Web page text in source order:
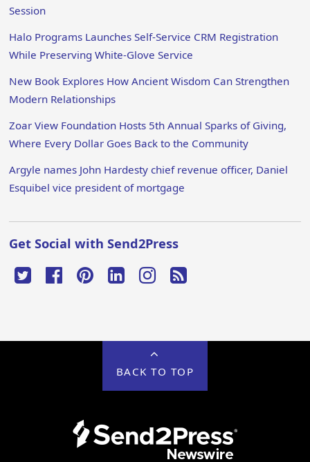
Session
Halo Programs Launches Self-Service CRM Registration
While Preserving White-Glove Service
New Book Explores How Ancient Wisdom Can Strengthen
Modern Relationships
Zoar View Foundation Hosts 5th Annual Sparks of Giving,
Where Every Dollar Goes Back to the Community
Argyle names John Hardesty chief revenue officer, Daniel
Esquibel vice president of mortgage
Get Social with Send2Press
BACK TO TOP